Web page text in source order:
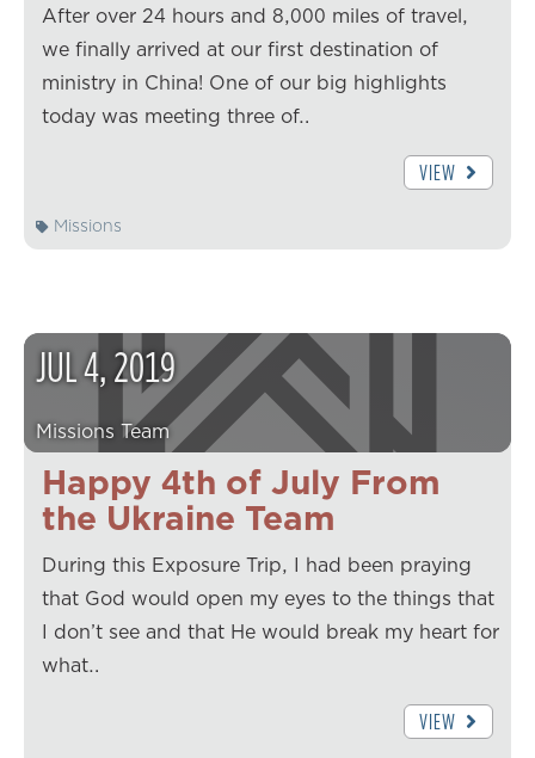
After over 24 hours and 8,000 miles of travel,
we finally arrived at our first destination of
ministry in China! One of our big highlights
today was meeting three of…
VIEW
Missions
Happy 4th of July From
the Ukraine Team
JUL4,2019
Missions Team
During this Exposure Trip, I had been praying
that God would open my eyes to the things that
I don’t see and that He would break my heart for
what…
VIEW